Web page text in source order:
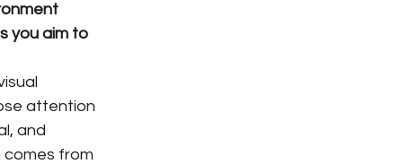
you aim to
attention
and
from